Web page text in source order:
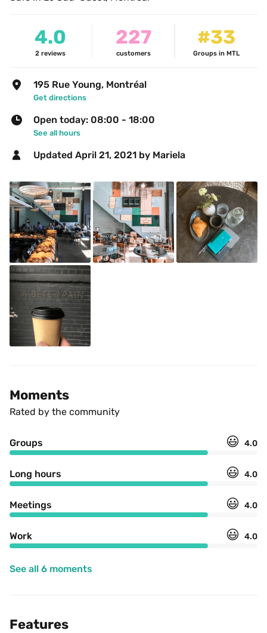
4.0
2 reviews
227
customers
#33
Groups in MTL
195 Rue Young, Montréal
Get directions
Open today: 08:00 - 18:00
See all hours
Updated April 21, 2021 by Mariela
Moments
Rated by the community
Groups 😃 4.0
Long hours 😃 4.0
Meetings 😃 4.0
Work 😃 4.0
See all 6 moments
Features